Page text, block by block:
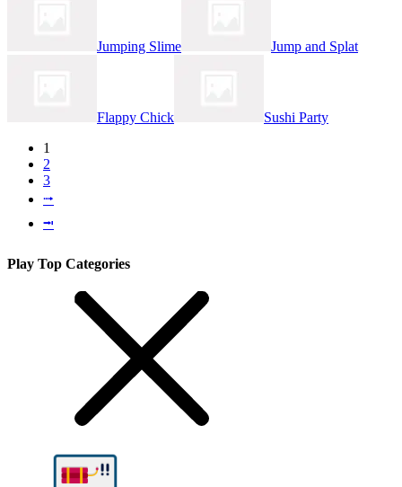
Jumping Slime Jump and Splat
Flappy Chick
Sushi Party
1
2
3
⭬
⭲
Play Top Categories